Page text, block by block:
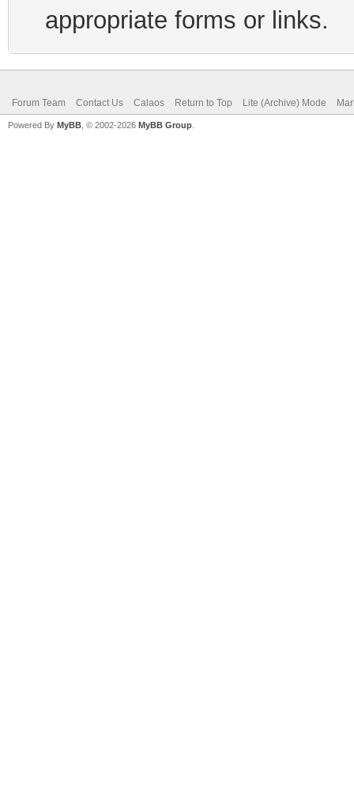
appropriate forms or links.
Forum Team Contact Us Calaos Return to Top Lite (Archive) Mode
Powered By MyBB , © 2002-2026 MyBB Group